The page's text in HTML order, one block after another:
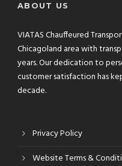
ABOUT US
VIATAS Chauffeured
Chicagoland area with
years. Our dedication to
customer satisfaction has
decade.
Privacy Policy
Website Terms &